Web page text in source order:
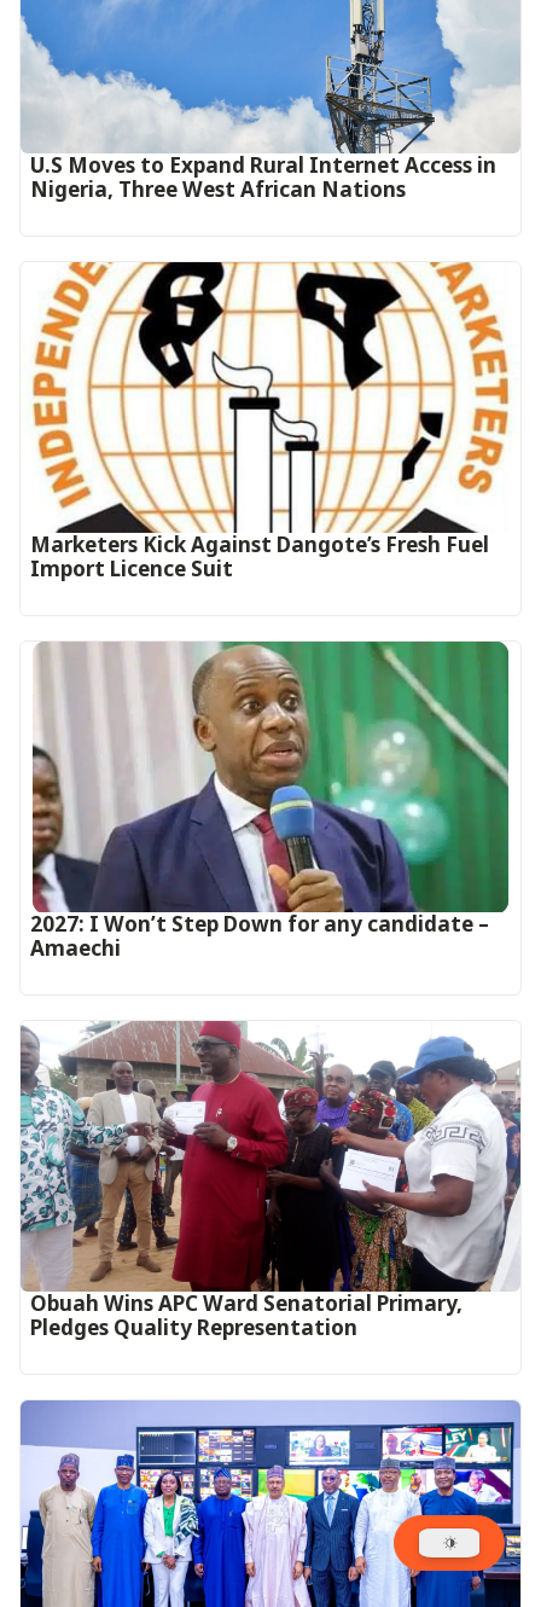
U.S Moves to Expand Rural Internet Access in
Nigeria, Three West African Nations
Marketers Kick Against Dangote’s Fresh Fuel
Import Licence Suit
2027: I Won’t Step Down for any candidate –
Amaechi
Obuah Wins APC Ward Senatorial Primary,
Pledges Quality Representation